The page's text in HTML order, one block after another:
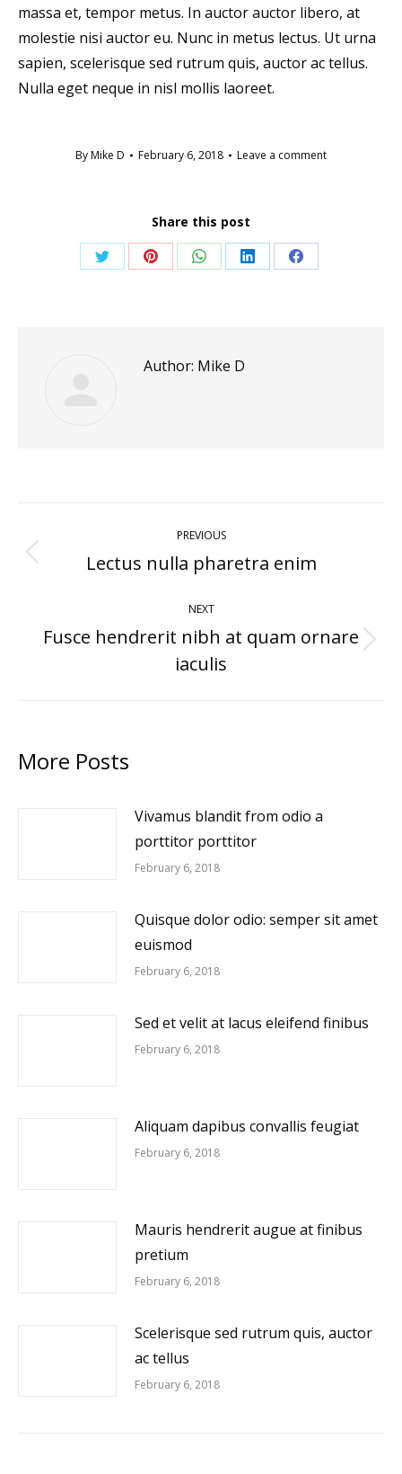
massa et, tempor metus. In auctor auctor libero, at
molestie nisi auctor eu. Nunc in metus lectus. Ut urna
sapien, scelerisque sed rutrum quis, auctor ac tellus.
Nulla eget neque in nisl mollis laoreet.
ByMike D February 6, 2018 Leave a comment
Share this post
Share Share Share Share Share
Author: Mike D
navigation
PREVIOUS
Previous
Lectus nulla pharetra enim
NEXT
Next
post:
Fusce hendrerit nibh at quam ornare
iaculis
More Posts
Vivamus blandit from odio a
porttitor porttitor
February 6, 2018
Quisque dolor odio: semper sit amet
euismod
February 6, 2018
Sed et velit at lacus eleifend finibus
February 6, 2018
Aliquam dapibus convallis feugiat
February 6, 2018
Mauris hendrerit augue at finibus
pretium
February 6, 2018
Scelerisque sed rutrum quis, auctor
ac tellus
February 6, 2018